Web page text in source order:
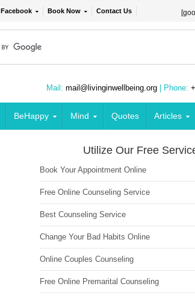
Facebook Book Now Contact Us
Mail: mail@livinginwellbeing.org | Phone:
BeHappy Mind Quotes Articles
Utilize Our Free
Book Your Appointment Online
Free Online Counseling Service
Best Counseling Service
Change Your Bad Habits Online
Online Couples Counseling
Free Online Premarital Counseling